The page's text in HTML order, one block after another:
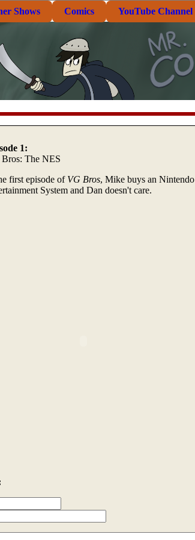
Shows Comics YouTube Channel
1:
The NES
first episode of VG Bros, Mike buys an Nintendo
System and Dan doesn't care.